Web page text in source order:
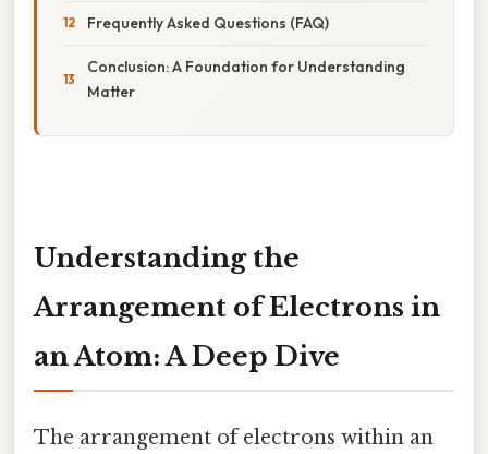
Frequently Asked Questions (FAQ)
Conclusion: A Foundation for Understanding
Matter
Understanding the
Arrangement of Electrons in
an Atom: A Deep Dive
The arrangement of electrons within an